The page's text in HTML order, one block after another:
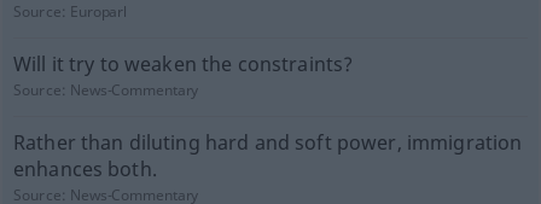
Source: Europarl
Will it try to weaken the constraints?
Source: News-Commentary
Rather than diluting hard and soft power, immigration
enhances both.
Source: News-Commentary